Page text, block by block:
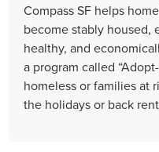
Compass SF helps
become stably housed,
healthy, and
a program called
homeless or families at
the holidays or back